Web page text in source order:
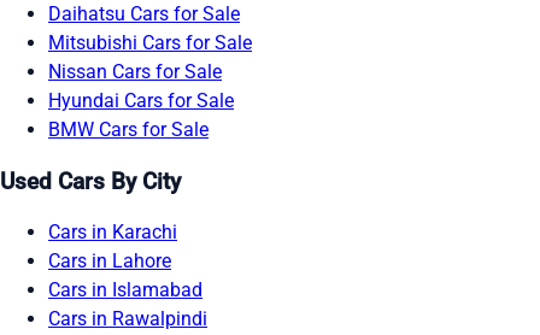
Daihatsu Cars for Sale
Mitsubishi Cars for Sale
Nissan Cars for Sale
Hyundai Cars for Sale
BMW Cars for Sale
Used Cars By City
Cars in Karachi
Cars in Lahore
Cars in Islamabad
Cars in Rawalpindi